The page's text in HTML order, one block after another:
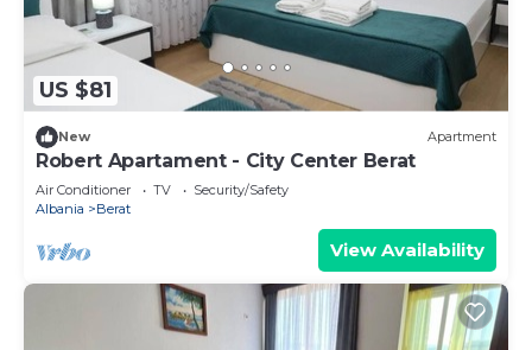
US $81
New Apartment
Robert Apartament - City Center Berat
Air Conditioner TV
Security/Safety
Albania
Berat
View Availability